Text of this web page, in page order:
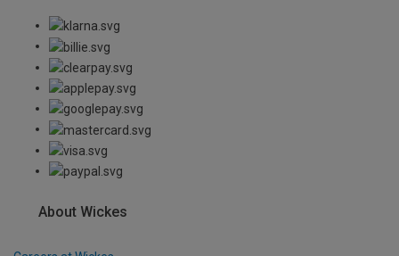
About Wickes